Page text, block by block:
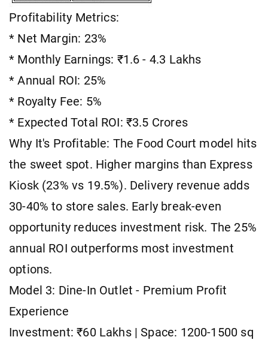
Profitability Metrics:
* Net Margin: 23%
* Monthly Earnings: ₹1.6 - 4.3 Lakhs
* Annual ROI: 25%
* Royalty Fee: 5%
* Expected Total ROI: ₹3.5 Crores
Why It's Profitable: The Food Court model hits
the sweet spot. Higher margins than Express
Kiosk (23% vs 19.5%). Delivery revenue adds
30-40% to store sales. Early break-even
opportunity reduces investment risk. The 25%
annual ROI outperforms most investment
options.
Model 3: Dine-In Outlet - Premium Profit
Experience
Investment: ₹60 Lakhs | Space: 1200-1500 sq